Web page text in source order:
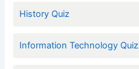
History Quiz
Information Technology Quiz